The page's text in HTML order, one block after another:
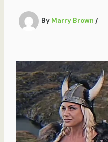
By Marry Brown /